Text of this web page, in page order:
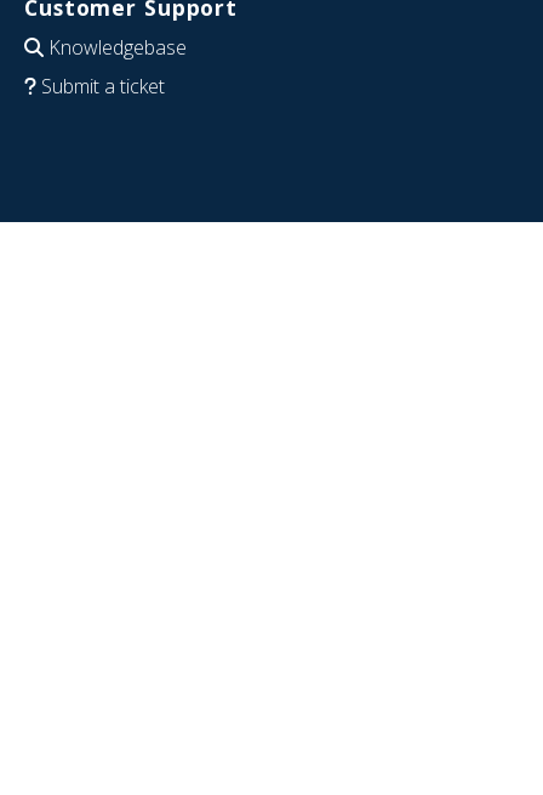
Customer Support
Knowledgebase
Submit a ticket